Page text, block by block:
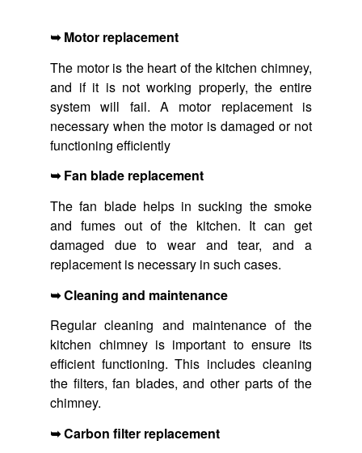
➥ Motor replacement
The motor is the heart of the kitchen chimney,
and if it is not working properly, the entire
system will fail. A motor replacement is
necessary when the motor is damaged or not
functioning efficiently
➥ Fan blade replacement
The fan blade helps in sucking the smoke
and fumes out of the kitchen. It can get
damaged due to wear and tear, and a
replacement is necessary in such cases.
➥ Cleaning and maintenance
Regular cleaning and maintenance of the
kitchen chimney is important to ensure its
efficient functioning. This includes cleaning
the filters, fan blades, and other parts of the
chimney.
➥ Carbon filter replacement